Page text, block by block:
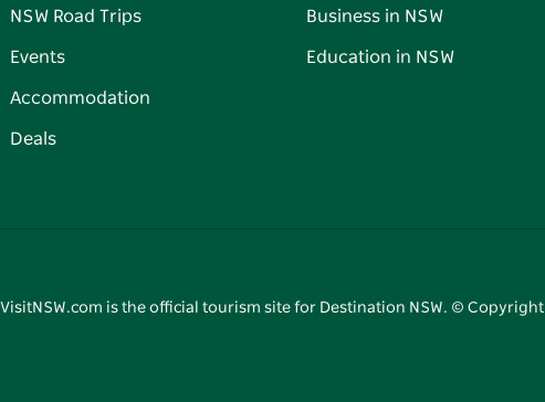
NSW Road Trips
Events
Accommodation
Deals
Business in NSW
Education in NSW
VisitNSW.com is the official tourism site for Destination NSW. © Copyright